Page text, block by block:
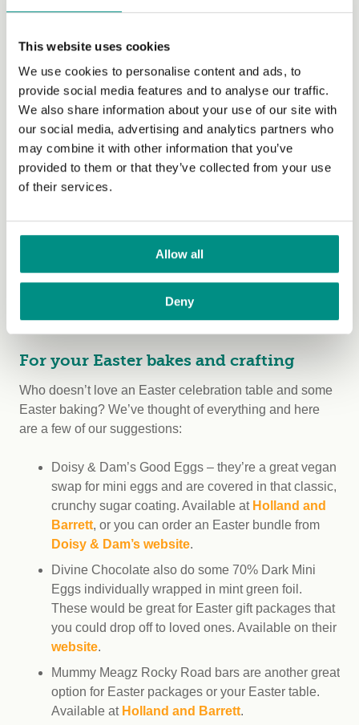
This website uses cookies
We use cookies to personalise content and ads, to
provide social media features and to analyse our traffic.
We also share information about your use of our site with
our social media, advertising and analytics partners who
may combine it with other information that you’ve
provided to them or that they’ve collected from your use
of their services.
Allow all
Deny
Chocolate and Love Easter
Pomegranate Gift Box
If you’re after a beautifully packaged, grown-up option,
there’s Chocolate & Love’sEaster Pomegranate Gift
Box(yes, you can gift it to yourself.) Chocolate and Love
designed this gift box to celebrate their Pomegranate
70% bar’s triple award win. The Pomegranate bar, which
features in the gift box was awarded 2 stars in the Great
Taste Awards, an Academy of Chocolate bronze award
Summit. The other delicious bars featured are the
the bars in the Easter Pomegranate Giftbox are also
Fairtrade and organic. Available at
www.chocolateandlove.com, Harrods and gift shops
and retailers globally.
For your Easter bakes and crafting
Who doesn’t love an Easter celebration table and some
Easter baking? We’ve thought of everything and here
are a few of our suggestions:
Doisy & Dam’s Good Eggs – they’re a great vegan
swap for mini eggs and are covered in that classic,
crunchy sugar coating. Available at Holland and
Barrett, or you can order an Easter bundle from
Doisy & Dam’s website.
Divine Chocolate also do some 70% Dark Mini
Eggs individually wrapped in mint green foil.
These would be great for Easter gift packages that
you could drop off to loved ones. Available on their
website.
Mummy Meagz Rocky Road bars are another great
option for Easter packages or your Easter table.
Available at Holland and Barrett.